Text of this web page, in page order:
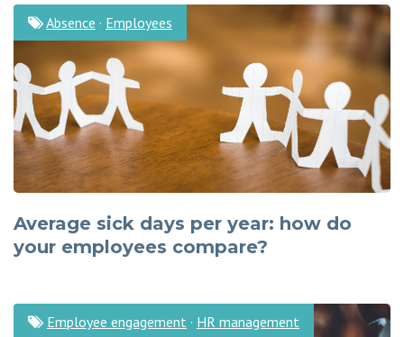
Average sick days per year: how do
your employees compare?
Absence · Employees
Employee engagement · HR management